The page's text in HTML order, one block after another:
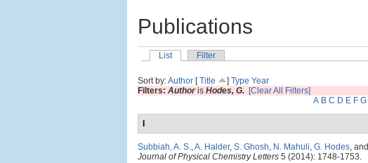
Publications
List
Filter
Sort by:Author [Title ] Type Year
Filters: Authoris Hodes, G. [Clear All Filters]
A B C D E F G
Subbiah, A. S.,A. Halder, S. Ghosh, N. Mahuli, G. Hodes, and
Journal of Physical Chemistry Letters 5 (2014): 1748-1753.